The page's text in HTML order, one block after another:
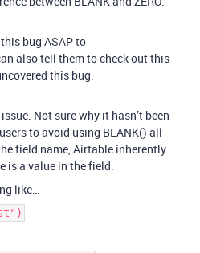
bug ASAP to
also tell them to check out this
this bug.
Not sure why it hasn’t been
to avoid using BLANK() all
field name, Airtable inherently
is a value in the field.
like…